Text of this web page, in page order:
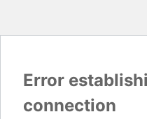
Error
connection